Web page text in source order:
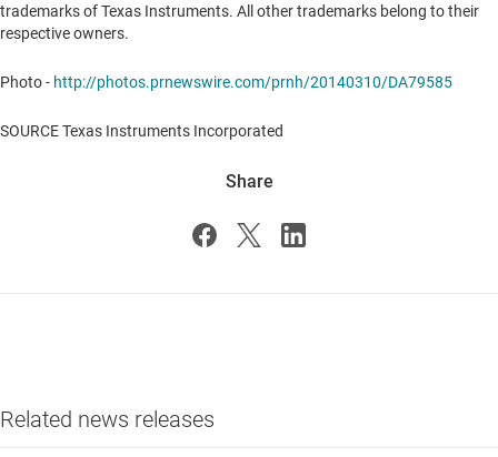
trademarks of Texas Instruments. All other trademarks belong to their
respective owners.
Photo - http://photos.prnewswire.com/prnh/20140310/DA79585
SOURCE Texas Instruments Incorporated
Share
Related news releases